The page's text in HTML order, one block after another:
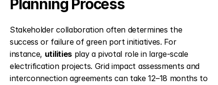
Planning Process
Stakeholder collaboration often determines the
success or failure of green port initiatives. For
instance, utilities play a pivotal role in large-scale
electrification projects. Grid impact assessments and
interconnection agreements can take 12–18 months to